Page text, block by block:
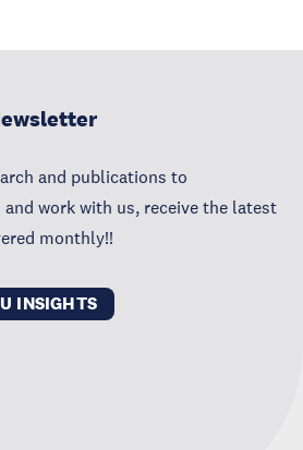
and publications to
work with us, receive the latest
monthly!!
INSIGHTS